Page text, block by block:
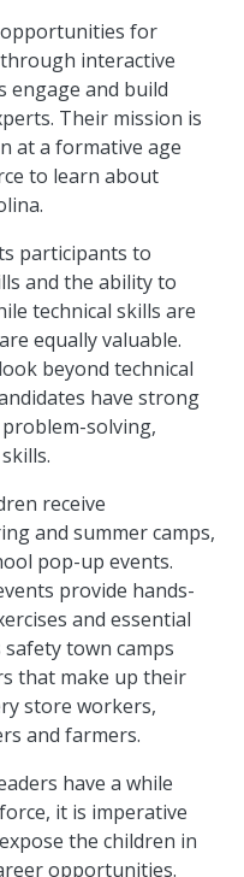
opportunities for
interactive
engage and build
Their mission is
at a formative age
to learn about
participants to
and the ability to
technical skills are
equally valuable.
beyond technical
have strong
solving,
receive
and summer camps,
pop-up events.
provide hands-
and essential
town camps
that make up their
store workers,
and farmers.
have a while
it is imperative
the children in
opportunities.